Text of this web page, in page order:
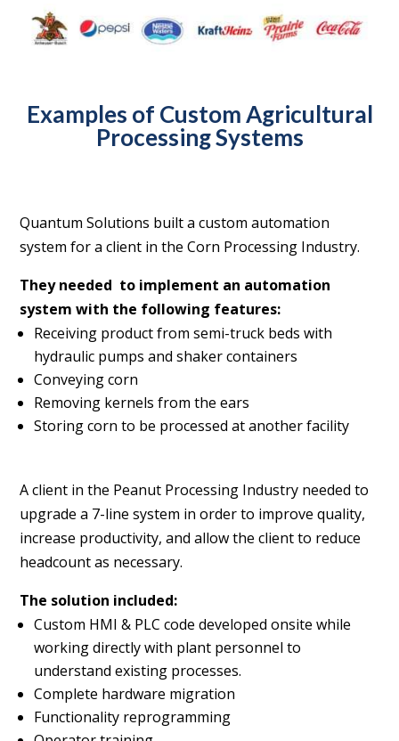
Examples of Custom Agricultural
Processing Systems
Quantum Solutions built a custom automation
system for a client in the Corn Processing Industry.
They needed to implement an automation
system with the following features:
Receiving product from semi-truck beds with
hydraulic pumps and shaker containers
Conveying corn
Removing kernels from the ears
Storing corn to be processed at another facility
A client in the Peanut Processing Industry needed to
upgrade a 7-line system in order to improve quality,
increase productivity, and allow the client to reduce
headcount as necessary.
The solution included:
Custom HMI & PLC code developed onsite while
working directly with plant personnel to
understand existing processes.
Complete hardware migration
Functionality reprogramming